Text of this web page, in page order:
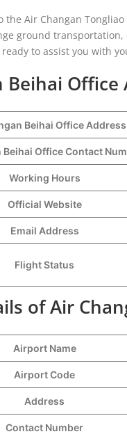
the Air Changan
ground
ready to assist you with
Beihai
Beihai Office Address
Beihai Office Contact
Working Hours
Official Website
Email Address
Flight Status
of Air
Airport Name
Airport Code
Address
Contact Number